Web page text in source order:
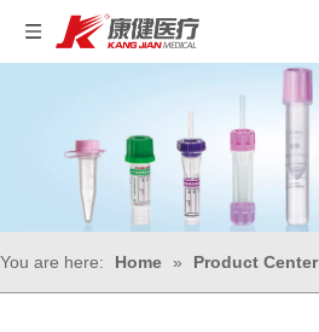
You are here: Home » Product Center